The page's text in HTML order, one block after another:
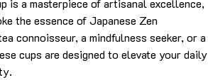
is a masterpiece of artisanal excellence,
the essence of Japanese Zen
connoisseur, a mindfulness seeker, or a
cups are designed to elevate your daily